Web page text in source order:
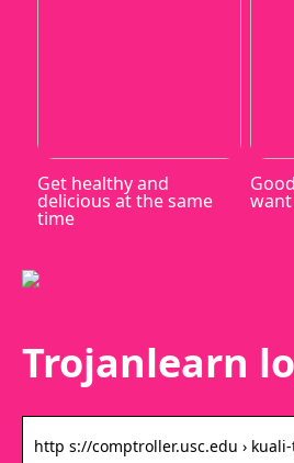
Get healthy and
delicious at the same
time
Trojanlearn
http s://comptroller.usc.edu ›